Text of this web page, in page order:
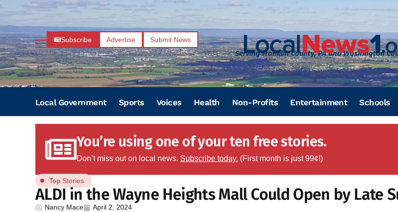
Subscribe Advertise Submit News
Serving Franklin County, PA and Washington
Local Government Sports Voices Health Non-Profits Entertainment Schools
You’re using one of your ten free stories.
Don’t miss out on local news. Subscribe today. (First month is just 99¢!)
Top Stories
ALDI in the Wayne Heights Mall Could Open by Late
Nancy Mace April 2, 2024